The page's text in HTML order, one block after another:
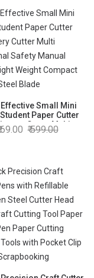
Small Mini
Paper Cutter
Cutter Multi
Safety Manual
69.00 599.00